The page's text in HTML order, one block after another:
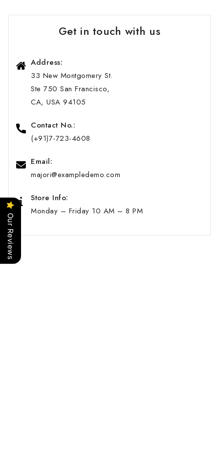
Get in touch with us
Address:
33 New Montgomery St.
Ste 750 San Francisco,
CA, USA 94105
Contact No.:
(+91)7-723-4608
Email:
majori@exampledemo.com
Store Info:
Monday – Friday 10 AM – 8 PM
Our Reviews